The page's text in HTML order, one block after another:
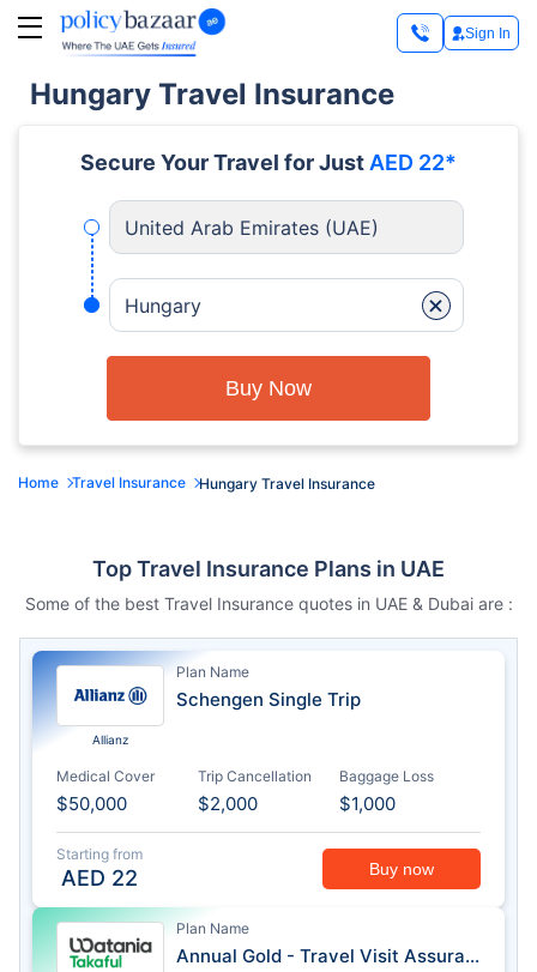
Sign In
Hungary Travel Insurance
Secure Your Travel for Just AED 22*
United Arab Emirates (UAE)
Hungary +
Buy Now
Home Travel Insurance Hungary Travel Insurance
Top Travel Insurance Plans in UAE
Some of the best Travel Insurance quotes in UAE & Dubai are :
Allianz
Plan Name
Schengen Single Trip
Medical Cover
$50,000
Trip Cancellation
$2,000
Baggage Loss
$1,000
Starting from
AED 22 Buy now
Plan Name
Annual Gold - Travel Visit Assurance